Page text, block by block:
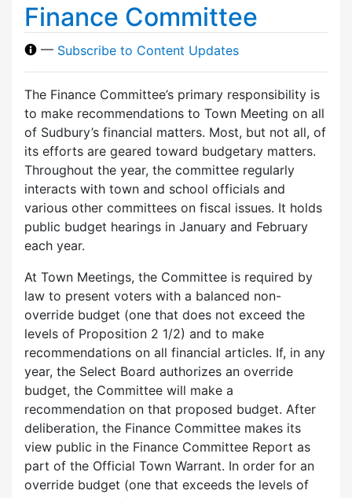
Finance Committee
— Subscribe to Content Updates
The Finance Committee’s primary responsibility is
to make recommendations to Town Meeting on all
of Sudbury’s financial matters. Most, but not all, of
its efforts are geared toward budgetary matters.
Throughout the year, the committee regularly
interacts with town and school officials and
various other committees on fiscal issues. It holds
public budget hearings in January and February
each year.
At Town Meetings, the Committee is required by
law to present voters with a balanced non-
override budget (one that does not exceed the
levels of Proposition 2 1/2) and to make
recommendations on all financial articles. If, in any
year, the Select Board authorizes an override
budget, the Committee will make a
recommendation on that proposed budget. After
deliberation, the Finance Committee makes its
view public in the Finance Committee Report as
part of the Official Town Warrant. In order for an
override budget (one that exceeds the levels of